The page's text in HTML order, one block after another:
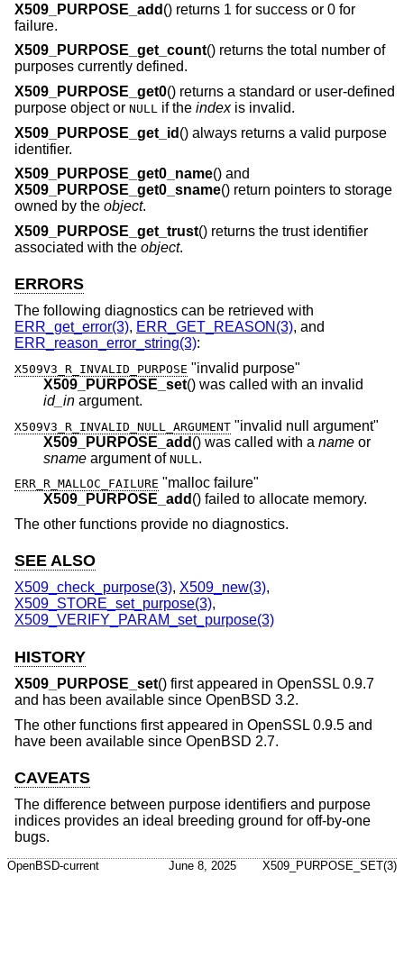
X509_PURPOSE_add () returns 1 for success or 0 for
failure.
X509_PURPOSE_get_count() returns the total number of
purposes currently defined.
X509_PURPOSE_get0() returns a standard or user-defined
purpose object or NULL if the indexis invalid.
X509_PURPOSE_get_id () always returns a valid purpose
identifier.
X509_PURPOSE_get0_name() and
X509_PURPOSE_get0_sname() return pointers to storage
owned by the object.
X509_PURPOSE_get_trust() returns the trust identifier
associated with the object.
ERRORS
The following diagnostics can be retrieved with
ERR_get_error(3), ERR_GET_REASON(3), and
ERR_reason_error_string(3):
X509V3_R_INVALID_PURPOSE "invalid purpose"
X509_PURPOSE_set() was called with an invalid
id_in argument.
X509V3_R_INVALID_NULL_ARGUMENT "invalid null argument"
X509_PURPOSE_add () was called with a name or
sname argument of NULL .
ERR_R_MALLOC_FAILURE "malloc failure"
X509_PURPOSE_add () failed to allocate memory.
The other functions provide no diagnostics.
SEE ALSO
X509_check_purpose(3), X509_new(3),
X509_STORE_set_purpose(3),
X509_VERIFY_PARAM_set_purpose(3)
HISTORY
X509_PURPOSE_set() first appeared in OpenSSL 0.9.7
and has been available since OpenBSD 3.2.
The other functions first appeared in OpenSSL 0.9.5 and
have been available since OpenBSD 2.7.
CAVEATS
The difference between purpose identifiers and purpose
indices provides an ideal breeding ground for off-by-one
bugs.
OpenBSD-current June 8, 2025 X509_PURPOSE_SET(3)